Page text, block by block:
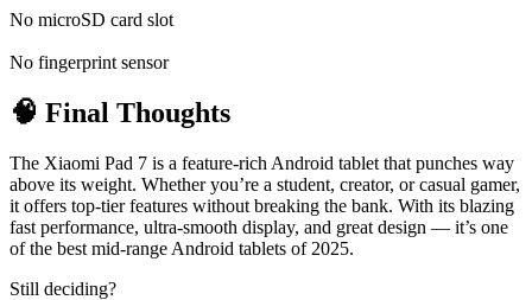
No microSD card slot
No fingerprint sensor
🧠 Final Thoughts
The Xiaomi Pad 7 is a feature-rich Android tablet that punches way
above its weight. Whether you’re a student, creator, or casual gamer,
it offers top-tier features without breaking the bank. With its blazing
fast performance, ultra-smooth display, and great design — it’s one
of the best mid-range Android tablets of 2025.
Still deciding?